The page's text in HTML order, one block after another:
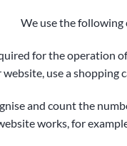
We use the following
for the operation
use a shopping
and count the
works, for